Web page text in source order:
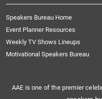
Speakers Bureau Home
Event Planner Resources
Weekly TV Shows Lineups
Motivational Speakers Bureau
AAE is one of the premier